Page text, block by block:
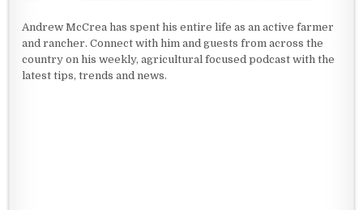
Andrew McCrea has spent his entire life as an active farmer
and rancher. Connect with him and guests from across the
country on his weekly, agricultural focused podcast with the
latest tips, trends and news.